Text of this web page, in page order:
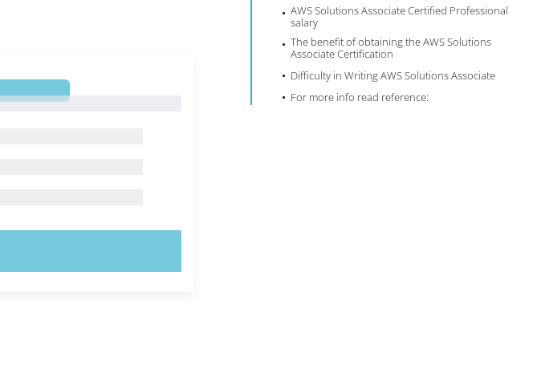
AWS Solutions Associate Certified Professional
salary
The benefit of obtaining the AWS Solutions
Associate Certification
Difficulty in Writing AWS Solutions Associate
For more info read reference: